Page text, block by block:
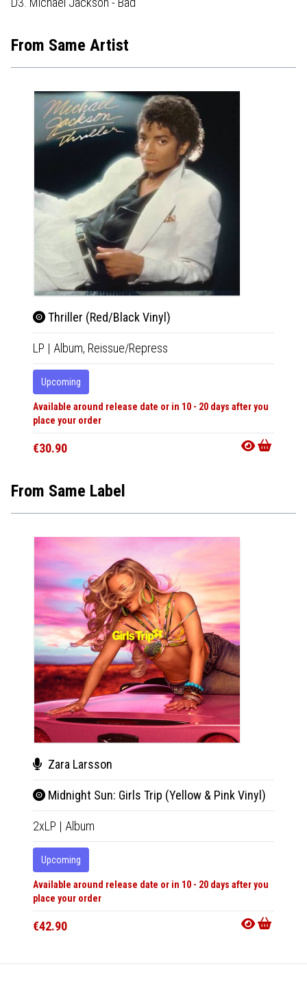
From Same Artist
Thriller (Red/Black Vinyl)
LP | Album, Reissue/Repress
Upcoming
Available around release date or in 10 - 20 days after you
place your order
€30.90
From Same Label
Zara Larsson
Midnight Sun: Girls Trip (Yellow & Pink Vinyl)
2xLP | Album
Upcoming
Available around release date or in 10 - 20 days after you
place your order
€42.90